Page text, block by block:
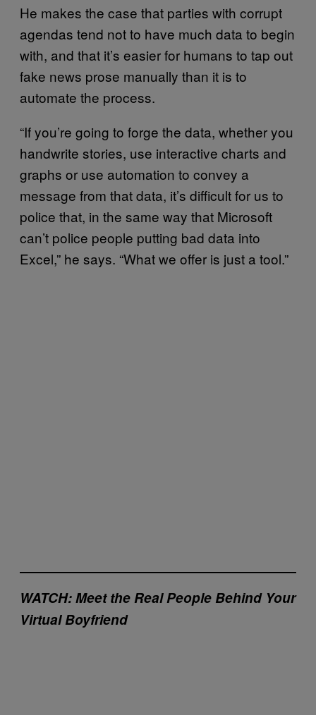
He makes the case that parties with corrupt
agendas tend not to have much data to begin
with, and that it’s easier for humans to tap out
fake news prose manually than it is to
automate the process.
“If you’re going to forge the data, whether you
handwrite stories, use interactive charts and
graphs or use automation to convey a
message from that data, it’s difficult for us to
police that, in the same way that Microsoft
can’t police people putting bad data into
Excel,” he says. “What we offer is just a tool.”
WATCH:Meet the Real People Behind Your
Virtual Boyfriend